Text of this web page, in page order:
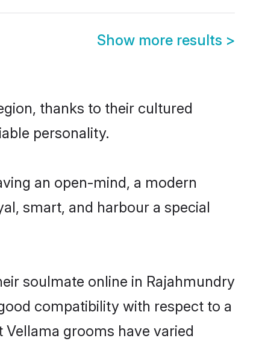
Show more results >
thanks to their cultured
personality.
an open-mind, a modern
smart, and harbour a special
soulmate online in Rajahmundry
compatibility with respect to a
grooms have varied